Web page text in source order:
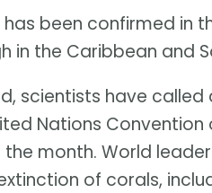
been confirmed in
in the Caribbean and
scientists have
Nations Convention
month. World
of corals,